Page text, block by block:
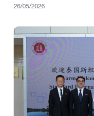
26/05/2026